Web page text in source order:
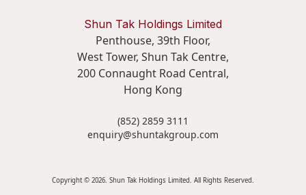
Shun Tak Holdings Limited
Penthouse, 39th Floor,
West Tower, Shun Tak Centre,
200 Connaught Road Central,
Hong Kong
(852) 2859 3111
enquiry@shuntakgroup.com
Copyright © 2026. Shun Tak Holdings Limited. All Rights Reserved.